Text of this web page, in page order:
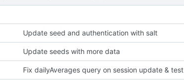
Update seed and authentication with salt
Update seeds with more data
Fix dailyAverages query on session update & test